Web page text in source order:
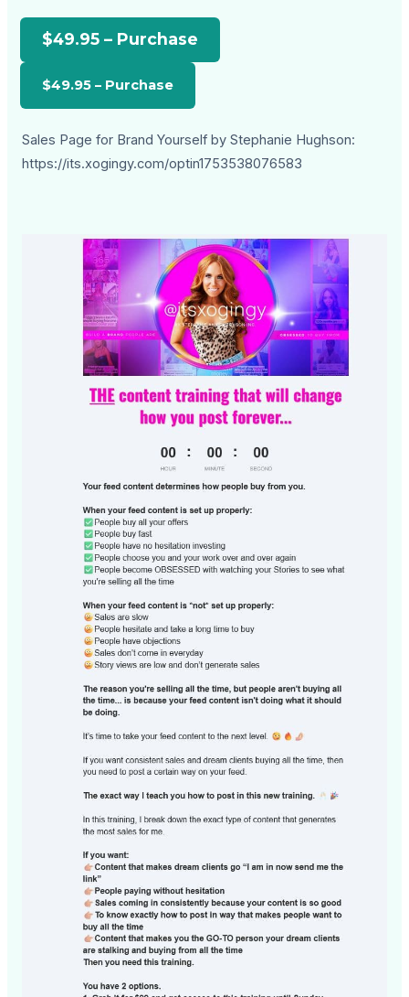
$49.95 – Purchase
Sales Page for Brand Yourself by Stephanie Hughson:
https://its.xogingy.com/optin1753538076583